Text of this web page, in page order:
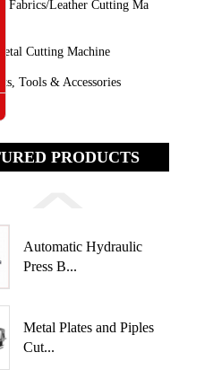
Fabrics/leather Cutting Ma
Cutting Machine
Tools & Accessories
PRODUCTS
Automatic Hydraulic
Press B...
Metal Plates and Piples
Cut...